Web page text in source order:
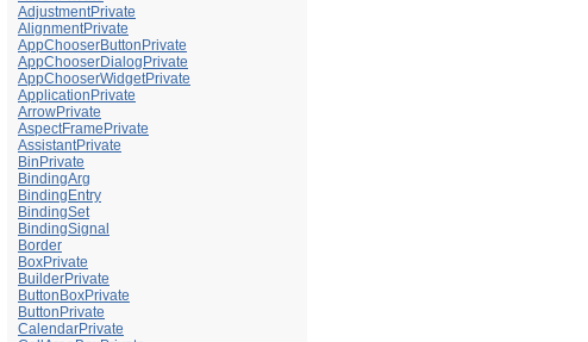
AdjustmentPrivate
AlignmentPrivate
AppChooserButtonPrivate
AppChooserDialogPrivate
AppChooserWidgetPrivate
ApplicationPrivate
ArrowPrivate
AspectFramePrivate
AssistantPrivate
BinPrivate
BindingArg
BindingEntry
BindingSet
BindingSignal
Border
BoxPrivate
BuilderPrivate
ButtonBoxPrivate
ButtonPrivate
CalendarPrivate